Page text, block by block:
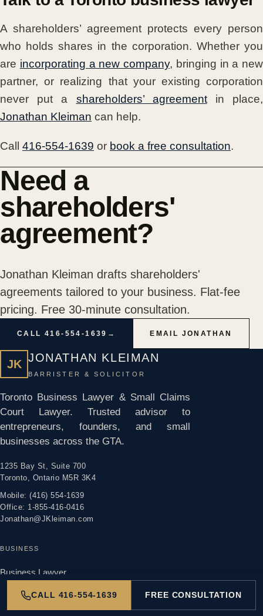
A shareholders’ agreement protects every person
who holds shares in the corporation. Whether you
are incorporating a new company, bringing in a new
partner, or realizing that your existing corporation
never put a shareholders’ agreementin place,
Jonathan Kleiman can help.
Call 416-554-1639 or book a free consultation.
Need a
shareholders'
agreement?
Jonathan Kleiman drafts shareholders'
agreements tailored to your business. Flat-fee
pricing. Free 30-minute consultation.
CALL 416-554-1639 → EMAIL JONATHAN
JK JONATHAN KLEIMAN
BARRISTER & SOLICITOR
Toronto Business Lawyer & Small Claims
Court Lawyer. Trusted advisor to
entrepreneurs, founders, and small
businesses across the GTA.
1235 Bay St, Suite 700
Toronto, Ontario M5R 3K4
Mobile: (416) 554-1639
Office: 1-855-416-0416
Jonathan@JKleiman.com
BUSINESS
Business Lawyer
Selling A Business
Buying a Business
CALL 416-554-1639 FREE CONSULTATION